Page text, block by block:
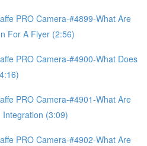
PRO Camera-#4899-What Are
For A Flyer (2:56)
PRO Camera-#4900-What Does
PRO Camera-#4901-What Are
(3:09)
PRO Camera-#4902-What Are